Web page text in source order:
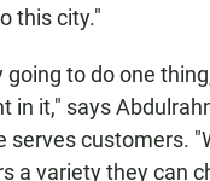
this city."
going to do one
in it," says
serves customers.
a variety they can